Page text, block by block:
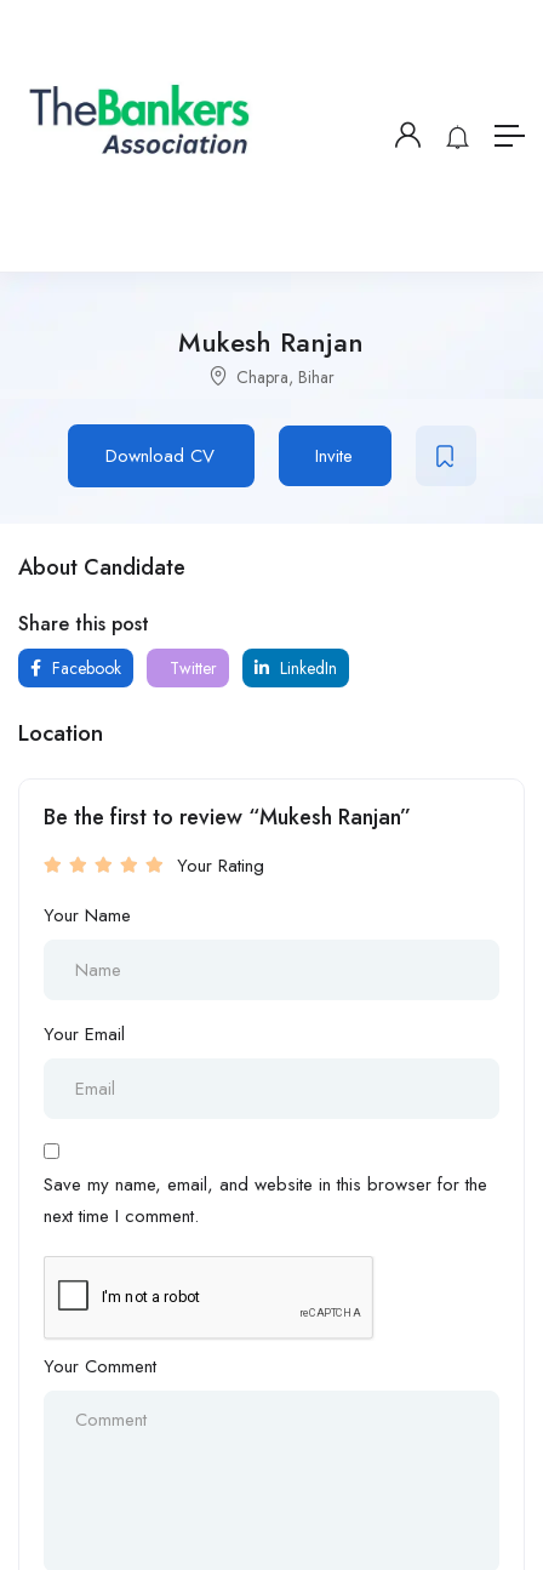
Mukesh Ranjan
Chapra, Bihar
Download CV Invite
About Candidate
Share this post
Facebook Twitter LinkedIn
Location
Be the first to review “Mukesh Ranjan”
Your Rating
Your Name
Your Email
Save my name, email, and website in this browser for the
next time I comment.
Your Comment